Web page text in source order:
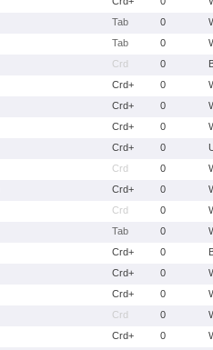
Tab 0
Tab 0
Crd 0
Crd+ 0
Crd+ 0
Crd+ 0
Crd+ 0
Crd 0
Crd+ 0
Crd 0
Tab 0
Crd+ 0
Crd+ 0
Crd+ 0
Crd 0
Crd+ 0